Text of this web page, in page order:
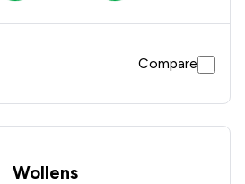
Compare
Wollens